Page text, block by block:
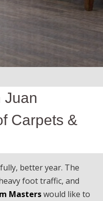
Juan
Carpets &
better year. The
foot traffic, and
Masterswould like to